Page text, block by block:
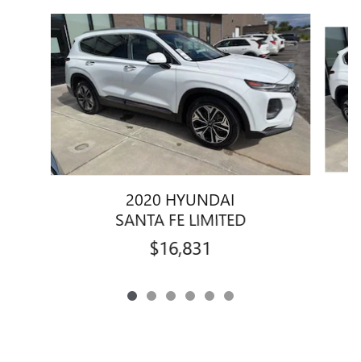
Slide 1 of 6
2020 HYUNDAI
SANTA FE LIMITED
$16,831